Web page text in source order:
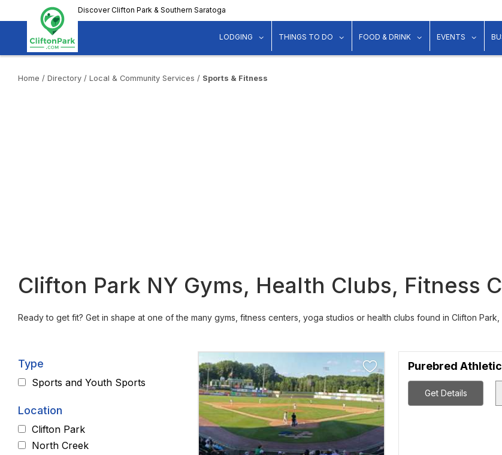
to
content
Discover Clifton Park & Southern Saratoga
LODGING show submenu for "Lodging"
THINGS TO DO show submenu for "Things to Do"
FOOD & DRINK show submenu for
EVENTS
Home / Directory / Local & Community Services / Sports & Fitness
Clifton Park NY Gyms, Health Clubs, Fitness
Ready to get fit? Get in shape at one of the many gyms, fitness centers, yoga studios or health clubs found in Clifton Park,
Type
Sports and Youth Sports
Location
Clifton Park
North Creek
Purebred
Get Details